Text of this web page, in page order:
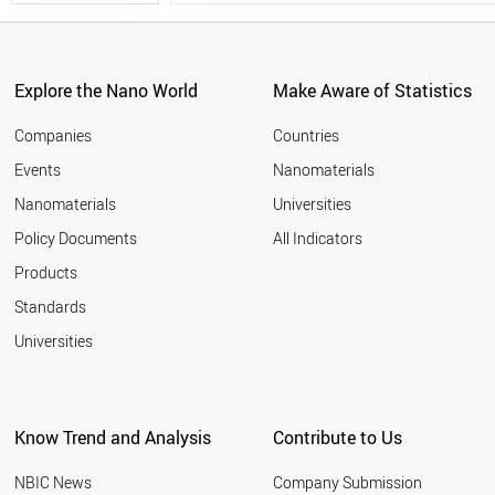
Explore the Nano World
Companies
Events
Nanomaterials
Policy Documents
Products
Standards
Universities
Make Aware of Statistics
Countries
Nanomaterials
Universities
All Indicators
Know Trend and Analysis
NBIC News
Contribute to Us
Company Submission